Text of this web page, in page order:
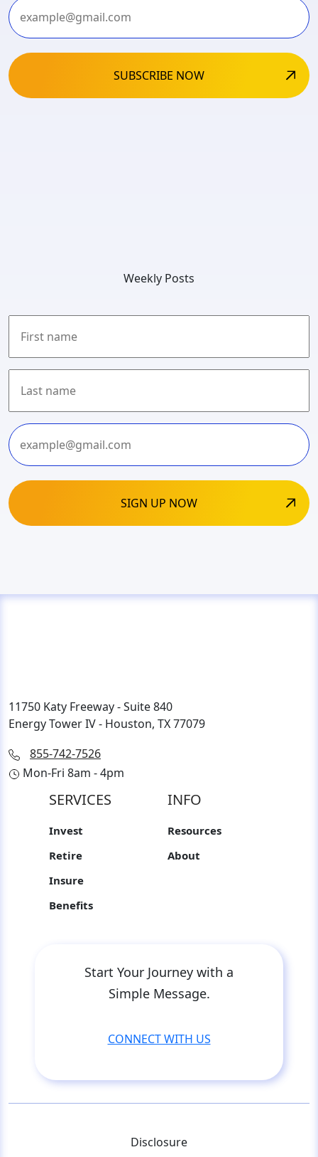
Weekly Posts
First
Last
11750 Katy Freeway - Suite 840
Energy Tower IV - Houston, TX 77079
855-742-7526
Mon-Fri 8am - 4pm
SERVICES
Invest
Retire
Insure
Benefits
INFO
Resources
About
Start Your Journey with a
Simple Message.
CONNECT WITH US
Disclosure